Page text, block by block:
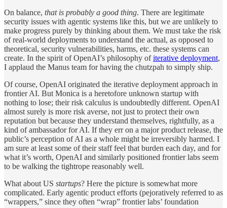
On balance, that is probably a good thing. There are legitimate
security issues with agentic systems like this, but we are unlikely to
make progress purely by thinking about them. We must take the risk
of real-world deployments to understand the actual, as opposed to
theoretical, security vulnerabilities, harms, etc. these systems can
create. In the spirit of OpenAI’s philosophy ofiterative deployment,
I applaud the Manus team for having the chutzpah to simply ship.
Of course, OpenAI originated the iterative deployment approach in
frontier AI. But Monica is a heretofore unknown startup with
nothing to lose; their risk calculus is undoubtedly different. OpenAI
almost surely is more risk averse, not just to protect their own
reputation but because they understand themselves, rightfully, as a
kind of ambassador for AI. If they err on a major product release, the
public’s perception of AI as a whole might be irreversibly harmed. I
am sure at least some of their staff feel that burden each day, and for
what it’s worth, OpenAI and similarly positioned frontier labs seem
to be walking the tightrope reasonably well.
What about US startups? Here the picture is somewhat more
complicated. Early agentic product efforts (pejoratively referred to as
“wrappers,” since they often “wrap” frontier labs’ foundation